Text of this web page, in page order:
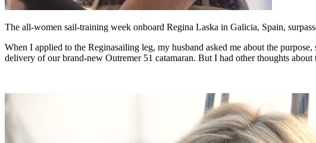
The all-women sail-training week onboard Regina Laska in Galicia, Spain,
When I applied to the Reginasailing leg, my husband asked me about the
delivery of our brand-new Outremer 51 catamaran. But I had other thoughts